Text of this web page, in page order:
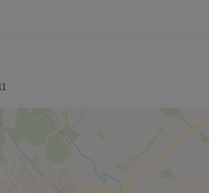
flush w/c and wash hand basin.
has a lawned area.